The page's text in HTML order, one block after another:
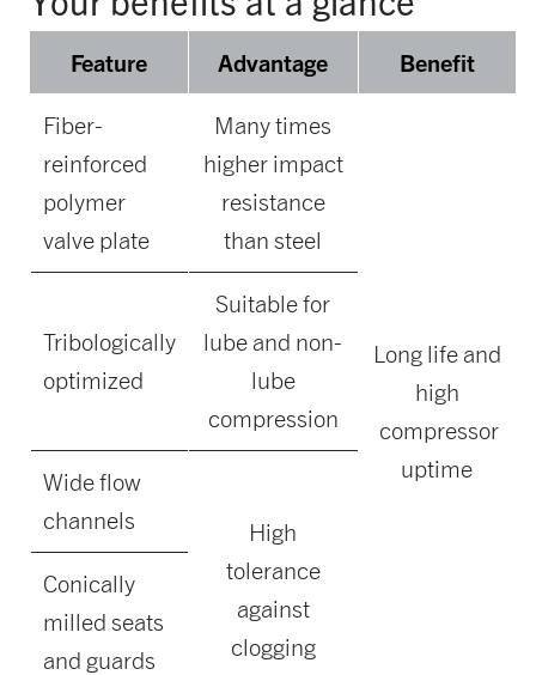
Feature Advantage Benefit
Fiber-
reinforced
polymer
valve plate
Many times
higher impact
resistance
than steel
Long life and
high
compressor
uptime
Tribologically
optimized
Suitable for
lube and non-
lube
compression
Wide flow
channels
High
tolerance
against
clogging
Conically
milled seats
and guards